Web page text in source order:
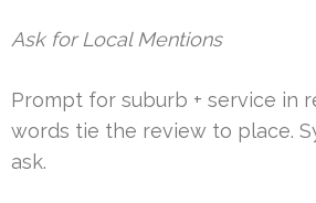
Ask for Local Mentions
Prompt for suburb + service in
words tie the review to place.
ask.